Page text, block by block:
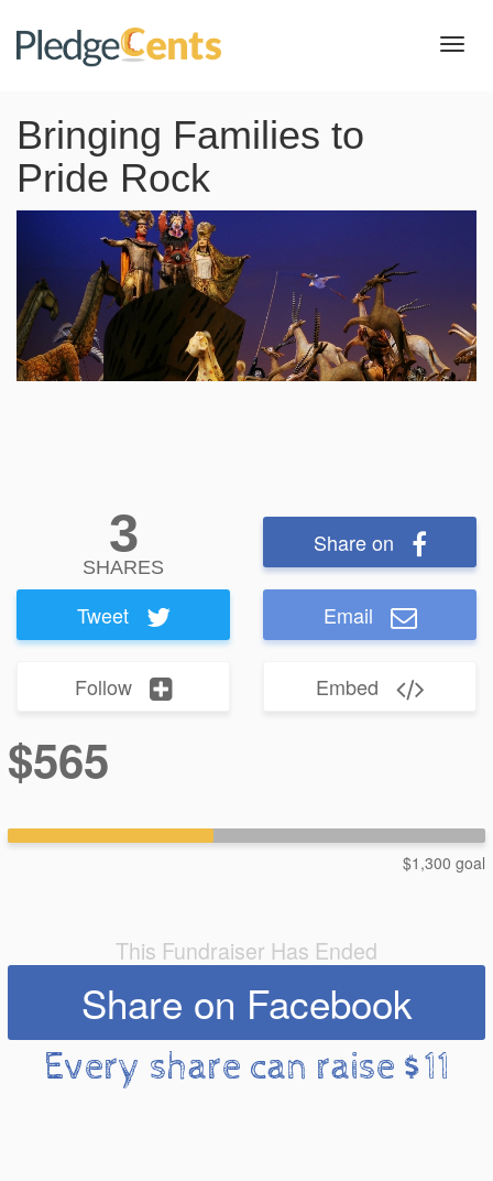
Bringing Families to
Pride Rock
3
SHARES
Share on
Tweet Email
Follow Embed
$565
$1,300 goal
This Fundraiser Has Ended
Share on Facebook
Every share can raise $11